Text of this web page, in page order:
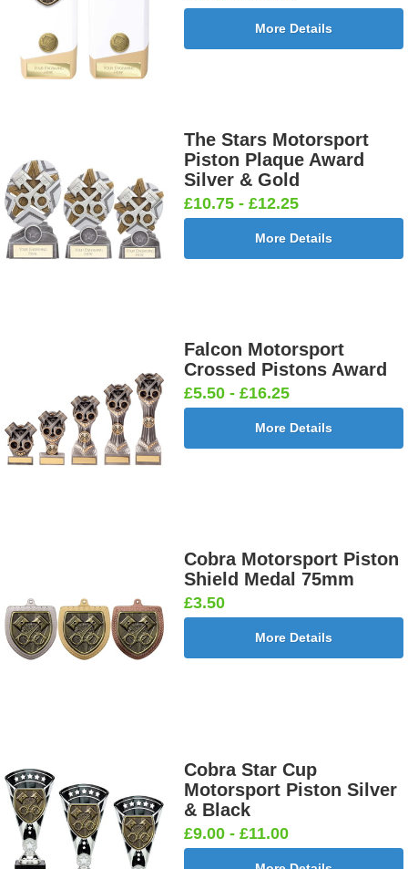
More Details
The Stars Motorsport
Piston Plaque Award
Silver & Gold
£10.75 - £12.25
More Details
Falcon Motorsport
Crossed Pistons Award
£5.50 - £16.25
More Details
Cobra Motorsport Piston
Shield Medal 75mm
£3.50
More Details
Cobra Star Cup
Motorsport Piston Silver
& Black
£9.00 - £11.00